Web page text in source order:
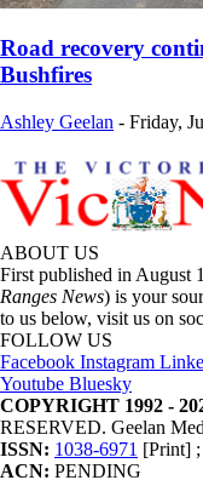
Road recovery
Bushfires
Ashley Geelan - Friday,
ABOUT US
First published in August
Ranges News) is your
to us below, visit us on
FOLLOW US
Facebook Instagram
Youtube Bluesky
COPYRIGHT 1992 -
RESERVED. Geelan
ISSN: 1038-6971 [Print]
ACN: PENDING